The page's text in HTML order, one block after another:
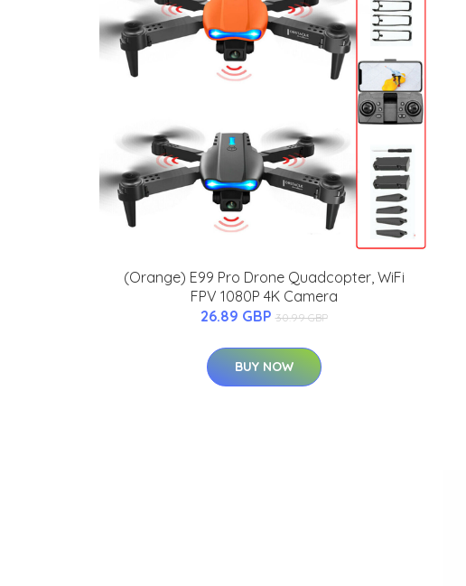
(Orange) E99 Pro Drone Quadcopter, WiFi
FPV 1080P 4K Camera
26.89 GBP 30.99 GBP
BUY NOW